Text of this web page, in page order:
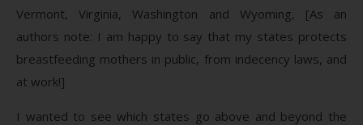
Vermont, Virginia, Washington and Wyoming, [As an
authors note: I am happy to say that my states protects
breastfeeding mothers in public, from indecency laws, and
at work!]
I wanted to see which states go above and beyond the